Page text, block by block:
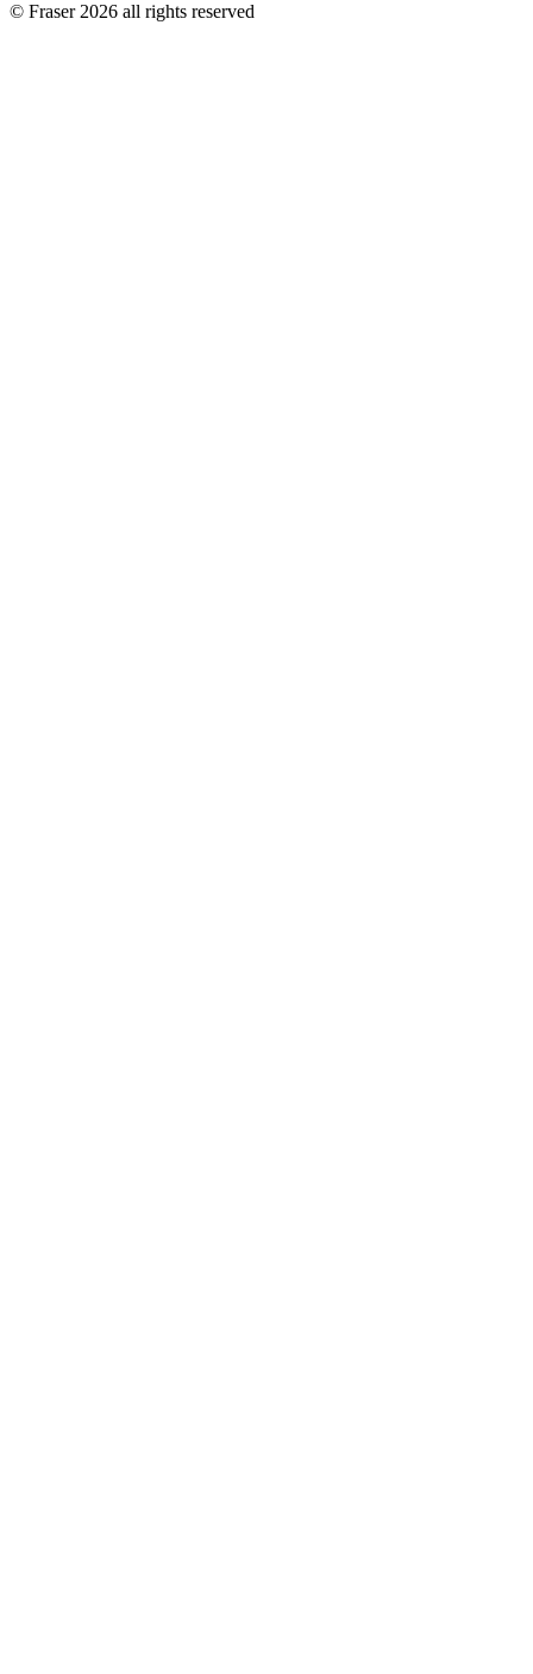
© Fraser 2026 all rights reserved